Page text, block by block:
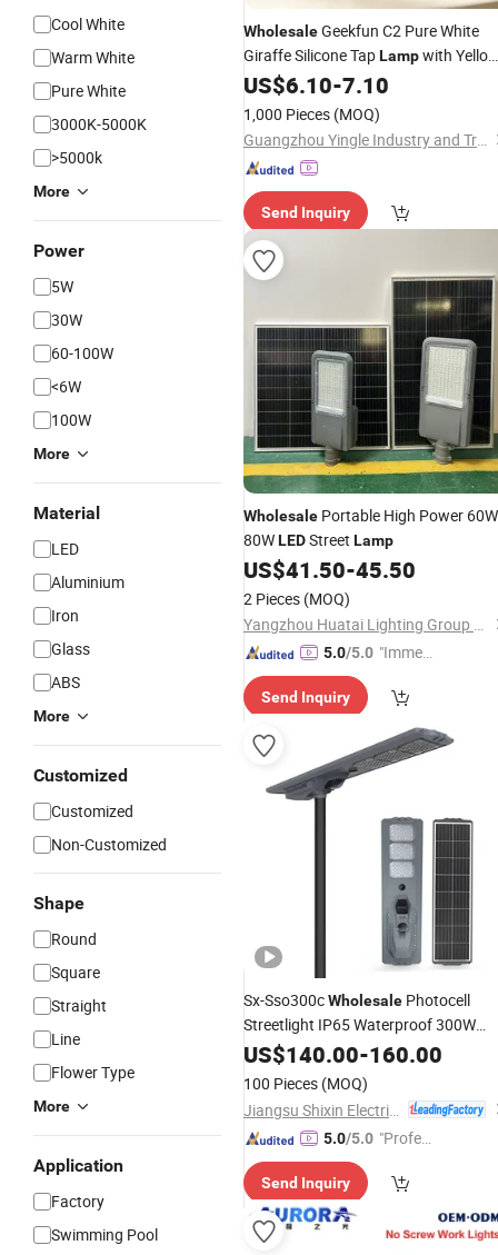
Cool White
Warm White
Pure White
3000K-5000K
>5000k
More
Power
5W
30W
60-100W
<6W
100W
More
Material
LED
Aluminium
Iron
Glass
ABS
More
Customized
Customized
Non-Customized
Shape
Round
Square
Straight
Line
Flower Type
More
Application
Factory
Swimming Pool
WholesaleGeekfun C2 Pure White
Giraffe Silicone TapLampwith
Scarf, 1200mAh Long Runtime 1W
Low Power
Mood Light
US$6.10-7.10
1,000 Pieces (MOQ)
Guangzhou Yingle Industry and Trade Co., Ltd.
Send Inquiry
Wholesale Portable High Power 60W
80WLEDStreet Lamp
US$41.50-45.50
2 Pieces (MOQ)
Yangzhou Huatai Lighting Group Co., Ltd
5.0/5.0 "Immed
spons
Send Inquiry
Sx-Sso300cWholesale Photocell
Streetlight IP65 Waterproof 300W
Lampfor Road Outdoor LEDStreet
Light
US$140.00-160.00
100 Pieces (MOQ)
5.0/5.0 "Profes
ervice"
Send Inquiry